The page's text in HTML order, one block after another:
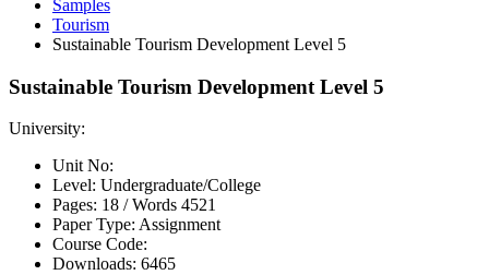
Samples
Tourism
Sustainable Tourism Development Level 5
Sustainable Tourism Development Level 5
University:
Unit No:
Level: Undergraduate/College
Pages: 18 /Words 4521
Paper Type: Assignment
Course Code:
Downloads: 6465